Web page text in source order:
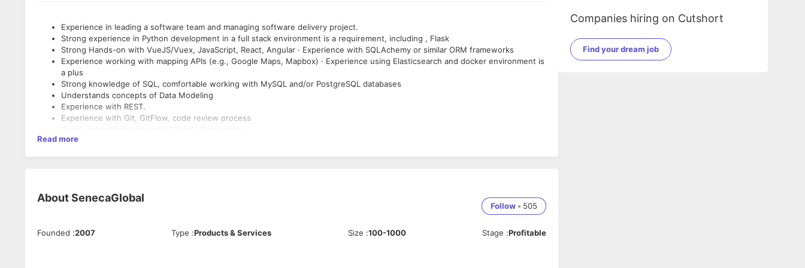
Experience in leading a software team and managing software delivery project.
Strong experience in Python development in a full stack environment is a requirement, including , Flask
Strong Hands-on with VueJS/Vuex, JavaScript, React, Angular · Experience with SQLAchemy or similar ORM frameworks
Experience working with mapping APIs (e.g., Google Maps, Mapbox) · Experience using Elasticsearch and docker environment is
a plus
Strong knowledge of SQL, comfortable working with MySQL and/or PostgreSQL databases
Understands concepts of Data Modeling
Experience with REST.
Experience with Git, GitFlow, code review process
Good understand with basic UI and UX principles
Must enjoy problem solving and have excellent communication skills
Read more
AboutSenecaGlobal
Follow • 505
Founded :2007 Type :Products & Services Size :100-1000 Stage :Profitable
Companies hiring on Cutshort
Find your dream job